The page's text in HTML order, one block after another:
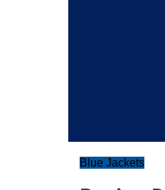
Blue Jackets